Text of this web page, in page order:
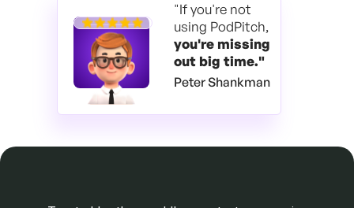
"If you're not
using PodPitch,
you're missing
out big time."
Peter Shankman